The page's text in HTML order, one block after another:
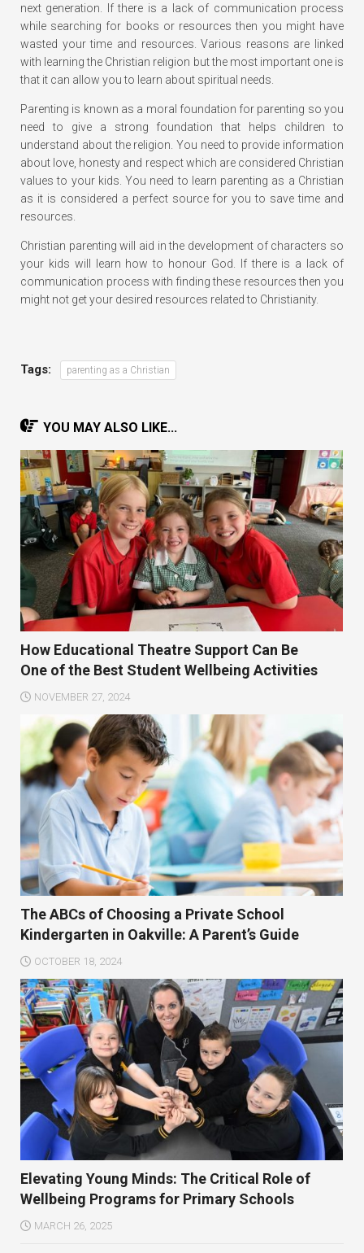
next generation. If there is a lack of communication process
while searching for books or resources then you might have
wasted your time and resources. Various reasons are linked
with learning the Christian religion but the most important one is
that it can allow you to learn about spiritual needs.
Parenting is known as a moral foundation for parenting so you
need to give a strong foundation that helps children to
understand about the religion. You need to provide information
about love, honesty and respect which are considered Christian
values to your kids. You need to learn parenting as a Christian
as it is considered a perfect source for you to save time and
resources.
Christian parenting will aid in the development of characters so
your kids will learn how to honour God. If there is a lack of
communication process with finding these resources then you
might not get your desired resources related to Christianity.
Tags: parenting as a Christian
YOU MAY ALSO LIKE...
How Educational Theatre Support Can Be
One of the Best Student Wellbeing Activities
NOVEMBER 27, 2024
The ABCs of Choosing a Private School
Kindergarten in Oakville: A Parent’s Guide
OCTOBER 18, 2024
Elevating Young Minds: The Critical Role of
Wellbeing Programs for Primary Schools
MARCH 26, 2025